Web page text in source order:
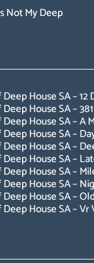
Not My Deep
House SA –
House SA –
House SA – A
House SA –
House SA –
House SA –
House SA –
House SA –
House SA –
House SA –